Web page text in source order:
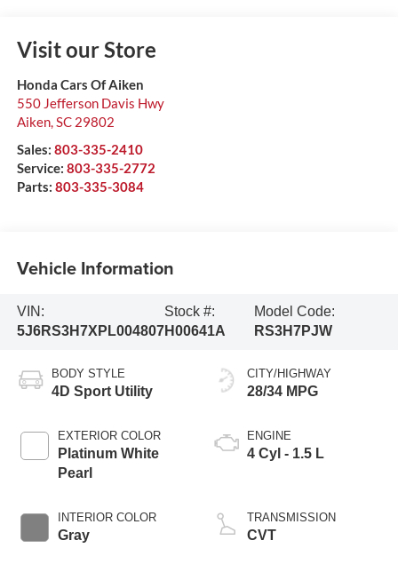
Visit our Store
Honda Cars Of Aiken
550 Jefferson Davis Hwy
Aiken,SC 29802
Sales: 803-335-2410
Service: 803-335-2772
Parts: 803-335-3084
Vehicle Information
VIN:
5J6RS3H7XPL004807
Stock #:
H00641A
Model Code:
RS3H7PJW
BODY STYLE
4D Sport Utility
EXTERIOR COLOR
Platinum White
Pearl
INTERIOR COLOR
Gray
CITY/HIGHWAY
28/34 MPG
ENGINE
4 Cyl - 1.5 L
TRANSMISSION
CVT